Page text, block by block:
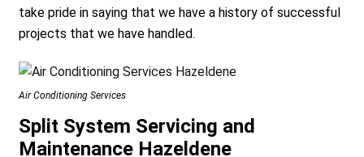
take pride in saying that we have a history of successful
projects that we have handled.
Air Conditioning Services
Split System Servicing and
Maintenance Hazeldene